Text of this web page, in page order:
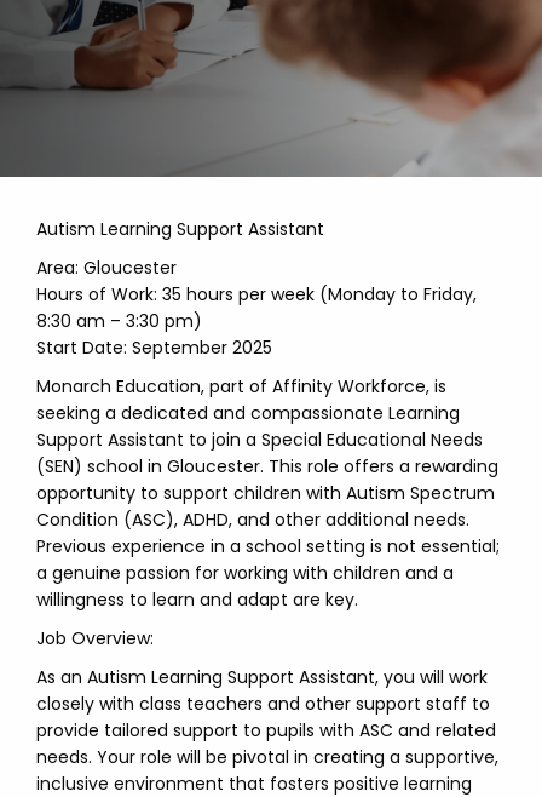
Autism Learning Support Assistant
Area: Gloucester
Hours of Work: 35 hours per week (Monday to Friday,
8:30 am – 3:30 pm)
Start Date: September 2025
Monarch Education, part of Affinity Workforce, is
seeking a dedicated and compassionate Learning
Support Assistant to join a Special Educational Needs
(SEN) school in Gloucester. This role offers a rewarding
opportunity to support children with Autism Spectrum
Condition (ASC), ADHD, and other additional needs.
Previous experience in a school setting is not essential;
a genuine passion for working with children and a
willingness to learn and adapt are key.
Job Overview:
As an Autism Learning Support Assistant, you will work
closely with class teachers and other support staff to
provide tailored support to pupils with ASC and related
needs. Your role will be pivotal in creating a supportive,
inclusive environment that fosters positive learning